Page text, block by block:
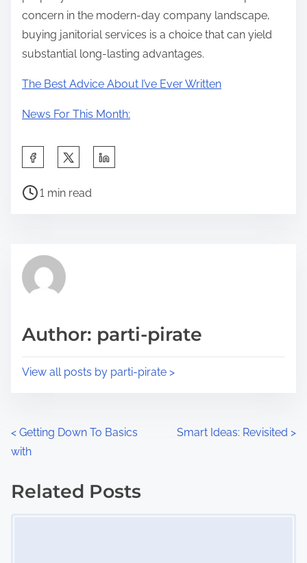
concern in the modern-day company landscape,
buying janitorial services is a choice that can yield
substantial long-lasting advantages.
The Best Advice About I’ve Ever Written
News For This Month:
a
h
p
s
P
r
e
t
1 min read
Author: parti-pirate
View all posts by parti-pirate >
P
o
s
< Getting Down To Basics
with
Smart Ideas: Revisited >
Related Posts